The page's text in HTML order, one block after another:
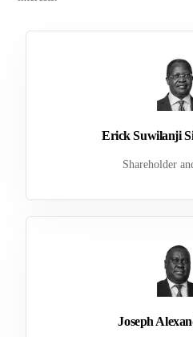
Erick Suwilanji
Shareholder
Joseph